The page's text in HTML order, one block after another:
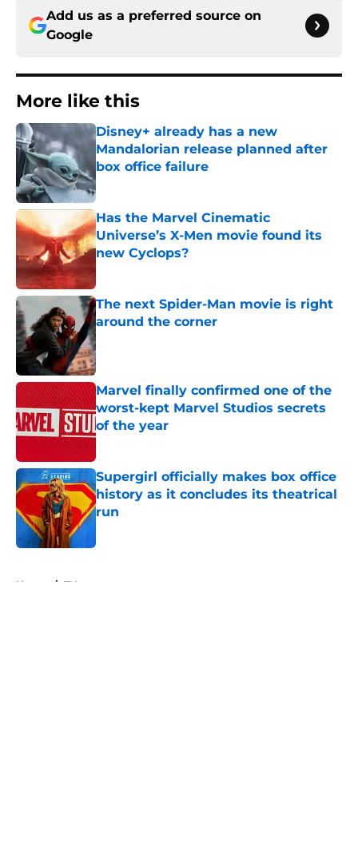
Add us as a preferred source on
Google
More like this
Disney+ already has a new
Mandalorian release planned after
box office failure
Published by on Invalid Date
Has the Marvel Cinematic
Universe’s X-Men movie found its
new Cyclops?
The next Spider-Man movie is right
around the corner
Published by on Invalid Date
Marvel finally confirmed one of the
worst-kept Marvel Studios secrets
of the year
Published by on Invalid Date
Supergirl officially makes box office
history as it concludes its theatrical
run
Home / TV